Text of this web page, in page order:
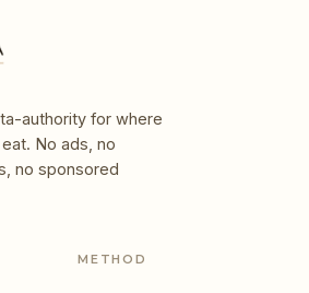
authority for where
No ads, no
no sponsored
METHOD